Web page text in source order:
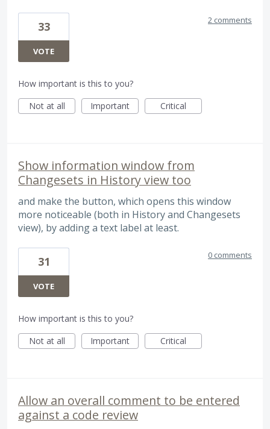
33
VOTE
2 comments
How important is this to you?
Not at all
Important Critical
Show information window from
Changesets in History view too
and make the button, which opens this window
more noticeable (both in History and Changesets
view), by adding a text label at least.
31
VOTE
0 comments
How important is this to you?
Not at all
Important Critical
Allow an overall comment to be entered
against a code review